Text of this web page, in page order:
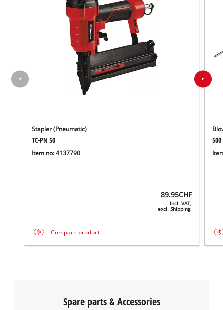
Stapler (Pneumatic)
TC-PN 50
Item no: 4137790
89.95CHF
Incl. VAT,
excl. Shipping
Compare product
Spare parts & Accessories